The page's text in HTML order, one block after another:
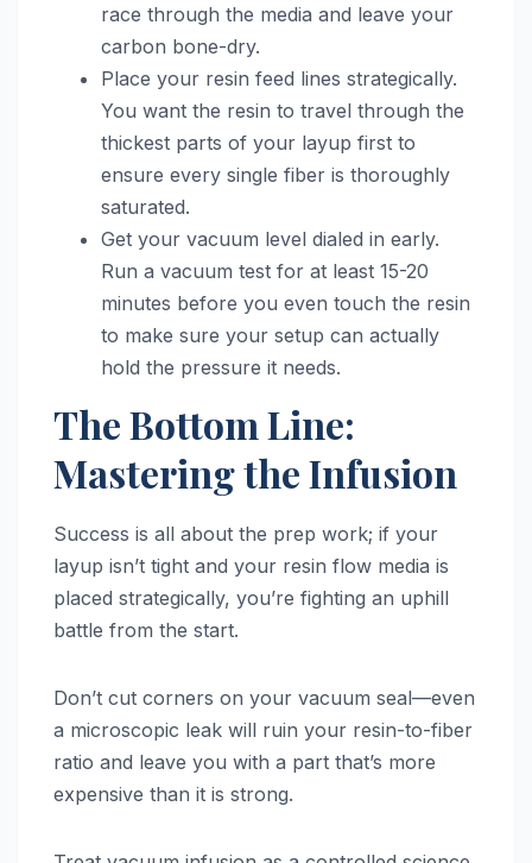
race through the media and leave your
carbon bone-dry.
Place your resin feed lines strategically.
You want the resin to travel through the
thickest parts of your layup first to
ensure every single fiber is thoroughly
saturated.
Get your vacuum level dialed in early.
Run a vacuum test for at least 15-20
minutes before you even touch the resin
to make sure your setup can actually
hold the pressure it needs.
The Bottom Line:
Mastering the Infusion
Success is all about the prep work; if your
layup isn’t tight and your resin flow media is
placed strategically, you’re fighting an uphill
battle from the start.
Don’t cut corners on your vacuum seal—even
a microscopic leak will ruin your resin-to-fiber
ratio and leave you with a part that’s more
expensive than it is strong.